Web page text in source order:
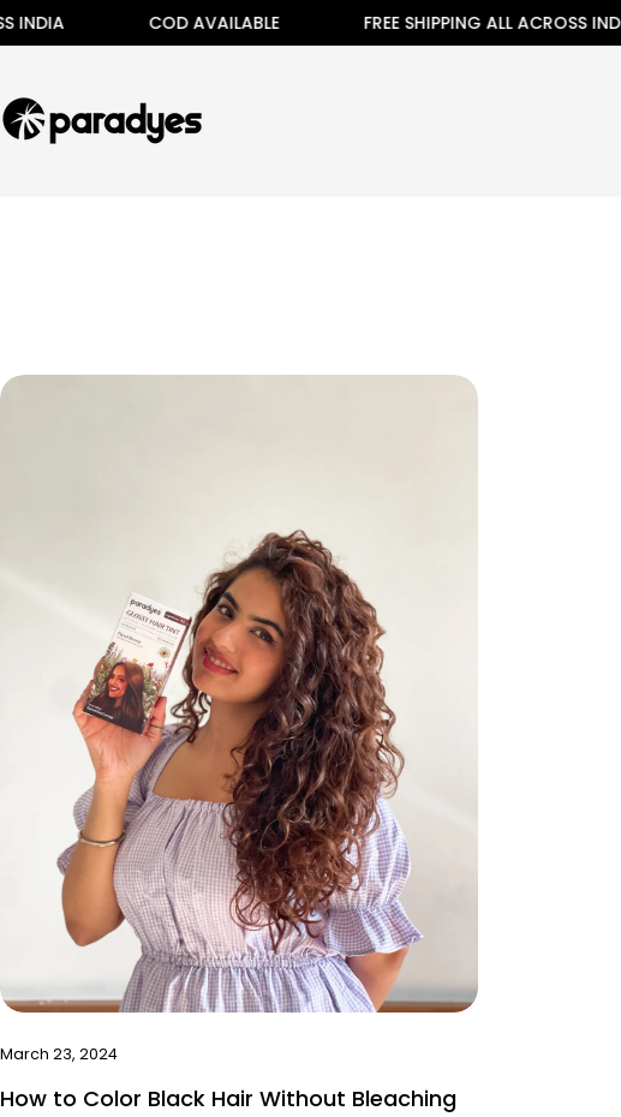
Skip
COD AVAILABLE FREE SHIPPING ALL ACROSS INDIA
March 23, 2024
How to Color Black Hair Without Bleaching